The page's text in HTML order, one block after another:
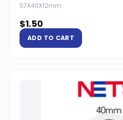
57X40X12mm
$1.50
ADD TO CART